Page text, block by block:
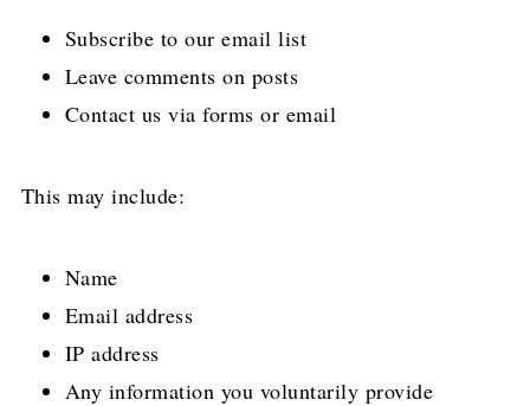
Subscribe to our email list
Leave comments on posts
Contact us via forms or email
This may include:
Name
Email address
IP address
Any information you voluntarily provide